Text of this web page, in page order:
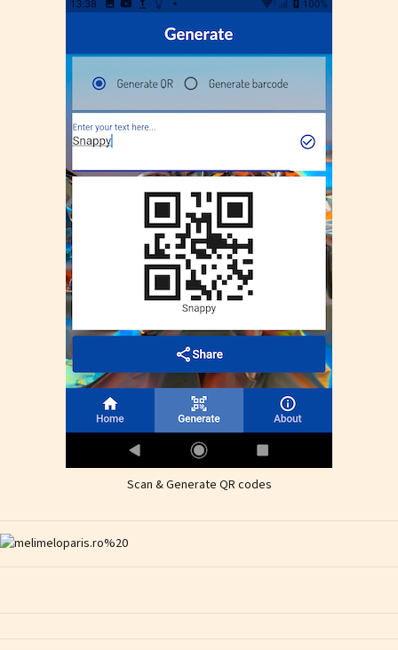
Scan & Generate QR codes